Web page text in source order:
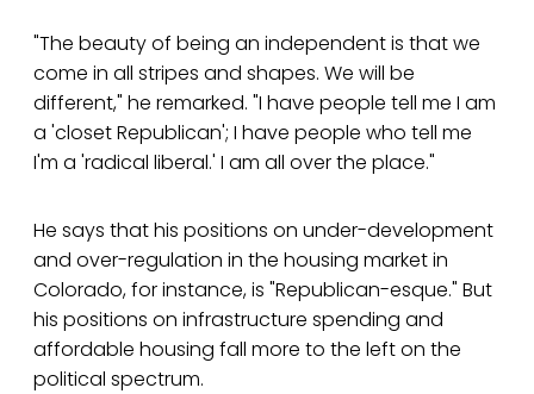
"The beauty of being an independent is that we
come in all stripes and shapes. We will be
different," he remarked. "I have people tell me I am
a 'closet Republican'; I have people who tell me
I'm a 'radical liberal.' I am all over the place."
He says that his positions on under-development
and over-regulation in the housing market in
Colorado, for instance, is "Republican-esque." But
his positions on infrastructure spending and
affordable housing fall more to the left on the
political spectrum.